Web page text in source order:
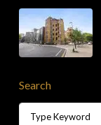
Search